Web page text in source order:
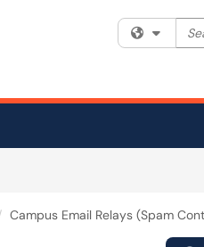
Filter
Campus Email Relays (Spam